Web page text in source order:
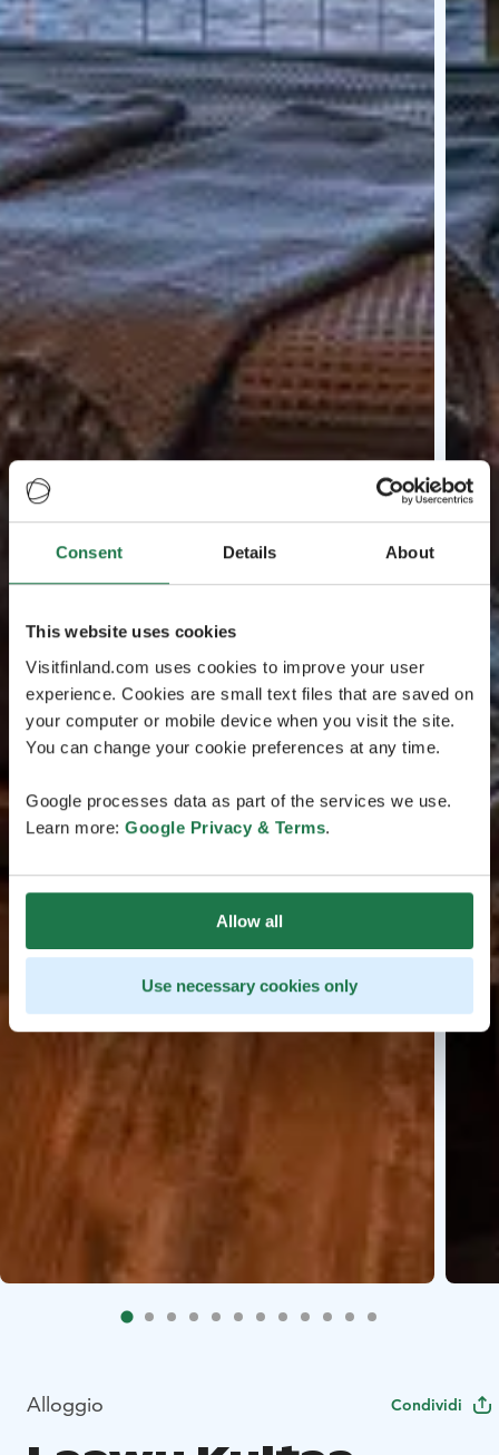
Consent Details About
This website uses cookies
Visitfinland.com uses cookies to improve your user
experience. Cookies are small text files that are saved on
your computer or mobile device when you visit the site.
You can change your cookie preferences at any time.
Google processes data as part of the services we use.
Learn more: Google Privacy & Terms.
Allow all
Use necessary cookies only
Alloggio Condividi